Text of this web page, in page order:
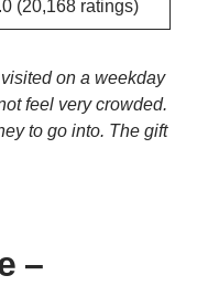
(20,168 ratings)
on a weekday
feel very crowded.
to go into. The gift
–